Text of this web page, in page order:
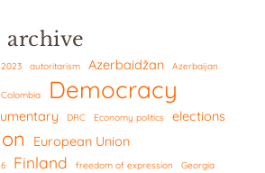
archive
autoritarism Azerbaidžan Azerbaijan
Colombia Democracy
DRC Economy politics elections
European Union
Finland freedom of expression Georgia